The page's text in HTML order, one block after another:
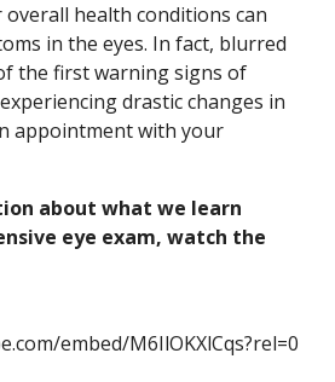
health conditions can
in the eyes. In fact, blurred
the first warning signs of
drastic changes in
appointment with your
about what we learn
eye exam, watch the
embed/M6IlOKXlCqs?rel=0